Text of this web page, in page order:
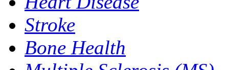
Stroke
Bone Health